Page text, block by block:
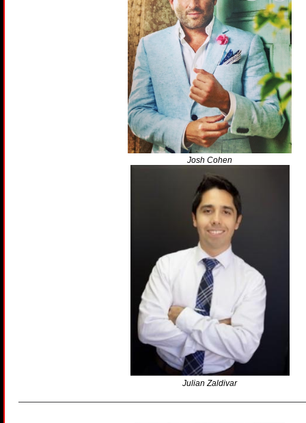
Josh Cohen
Julian Zaldivar